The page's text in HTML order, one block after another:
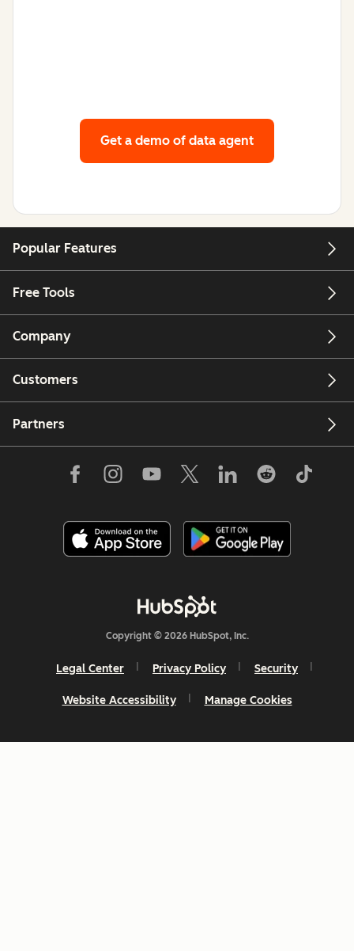
Get a demo of data agent
Popular Features
Free Tools
Company
Customers
Partners
Copyright © 2026 HubSpot, Inc.
Legal Center Privacy Policy Security
Website Accessibility Manage Cookies